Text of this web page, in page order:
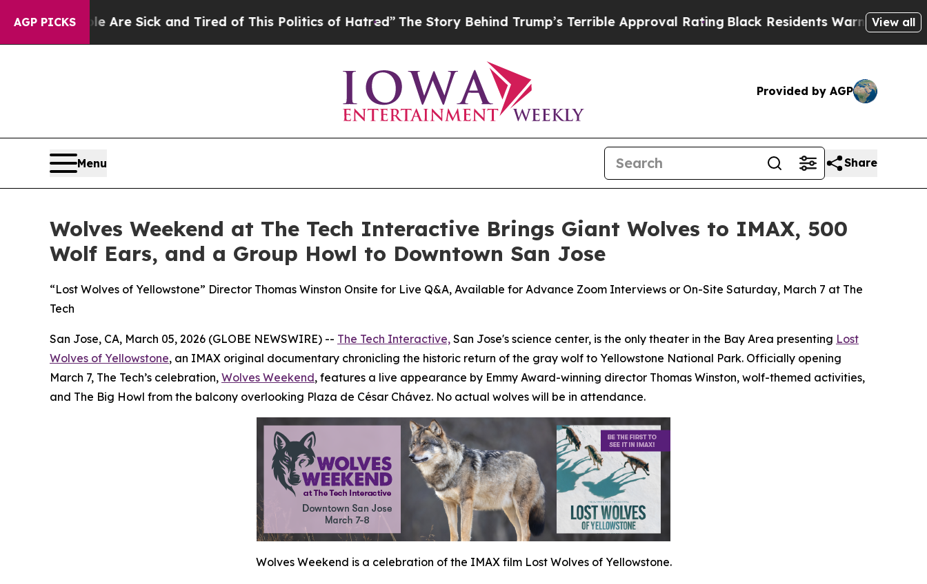
AGP PICKS
Are Sick and Tired of This Politics of Hatred”The Story Behind Trump’s Terrible Approval RatingBlack Residents Warned of Abusive Cops for
View all
Provided by AGP
Menu Share
Wolves Weekend at The Tech Interactive Brings Giant Wolves to IMAX, 500
Wolf Ears, and a Group Howl to Downtown San Jose
“Lost Wolves of Yellowstone” Director Thomas Winston Onsite for Live Q&A, Available for Advance Zoom Interviews or On-Site Saturday, March 7 at The
Tech
San Jose, CA, March 05, 2026 (GLOBE NEWSWIRE) -- The Tech Interactive, San Jose's science center, is the only theater in the Bay Area presenting Lost
Wolves of Yellowstone, an IMAX original documentary chronicling the historic return of the gray wolf to Yellowstone National Park. Officially opening
March 7, The Tech’s celebration, Wolves Weekend, features a live appearance by Emmy Award-winning director Thomas Winston, wolf-themed activities,
and The Big Howl from the balcony overlooking Plaza de César Chávez. No actual wolves will be in attendance.
Wolves Weekend is a celebration of the IMAX film Lost Wolves of Yellowstone.